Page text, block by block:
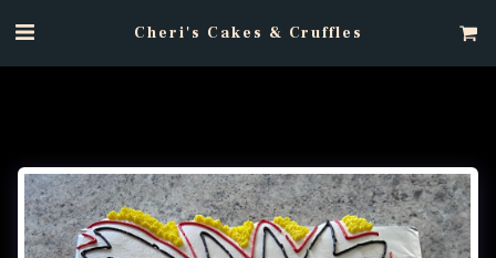
Cheri's Cakes & Cruffles